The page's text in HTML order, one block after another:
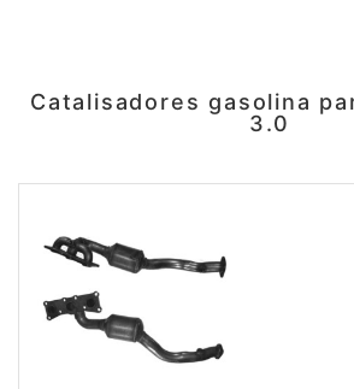
Catalisadores gasolina
3.0